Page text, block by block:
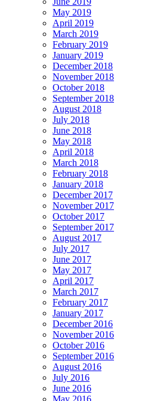
May 2019
April 2019
March 2019
February 2019
January 2019
December 2018
November 2018
October 2018
September 2018
August 2018
July 2018
June 2018
May 2018
April 2018
March 2018
February 2018
January 2018
December 2017
November 2017
October 2017
September 2017
August 2017
July 2017
June 2017
May 2017
April 2017
March 2017
February 2017
January 2017
December 2016
November 2016
October 2016
September 2016
August 2016
July 2016
June 2016